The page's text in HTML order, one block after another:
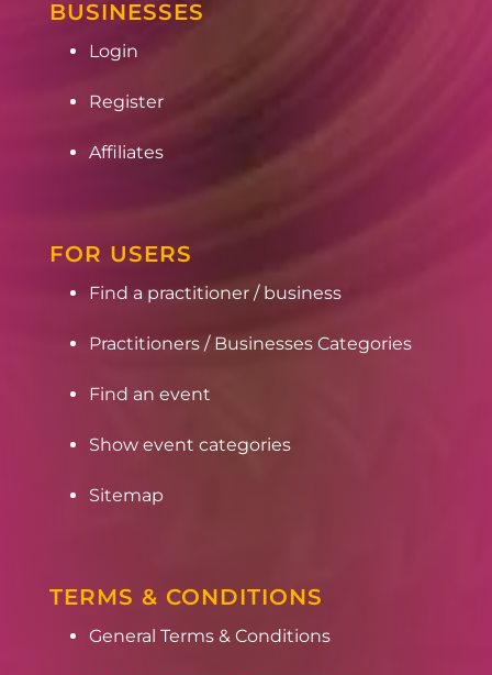
BUSINESSES
Login
Register
Affiliates
FOR USERS
Find a practitioner / business
Practitioners / Businesses Categories
Find an event
Show event categories
Sitemap
TERMS & CONDITIONS
General Terms & Conditions